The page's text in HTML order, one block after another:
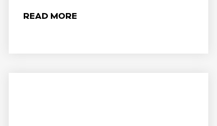
READ MORE